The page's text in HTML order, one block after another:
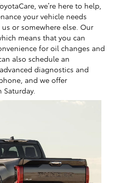
we’re here to help,
your vehicle needs
or somewhere else. Our
means that you can
for oil changes and
also schedule an
diagnostics and
and we offer